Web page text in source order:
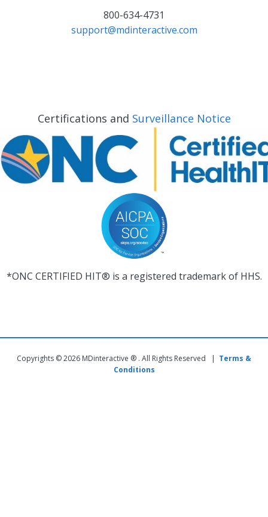
800-634-4731
support@mdinteractive.com
Certifications and Surveillance Notice
*ONC CERTIFIED HIT® is a registered trademark of HHS.
Copyrights © 2026 MDinteractive ® . All Rights Reserved | Terms &
Conditions